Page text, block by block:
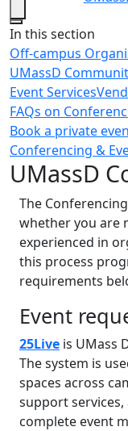
Close
In this section
Off-campus
UMassD
Event Services
FAQs on
Book a private
Conferencing &
UMassD
The
whether you are
experienced in
this process
requirements
Event
25Live is UMass
The system is
spaces across
support
complete event